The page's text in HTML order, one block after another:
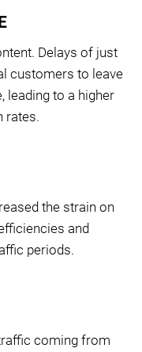
Delays of just
customers to leave
leading to a higher
rates.
the strain on
and
periods.
coming from